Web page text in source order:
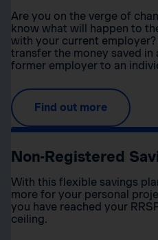
Are you on the verge of
know what will happen to
with your current
transfer the money saved in
former employer to an
Find out more
Non-Registered
With this flexible savings
more for your personal
you have reached your
ceiling.